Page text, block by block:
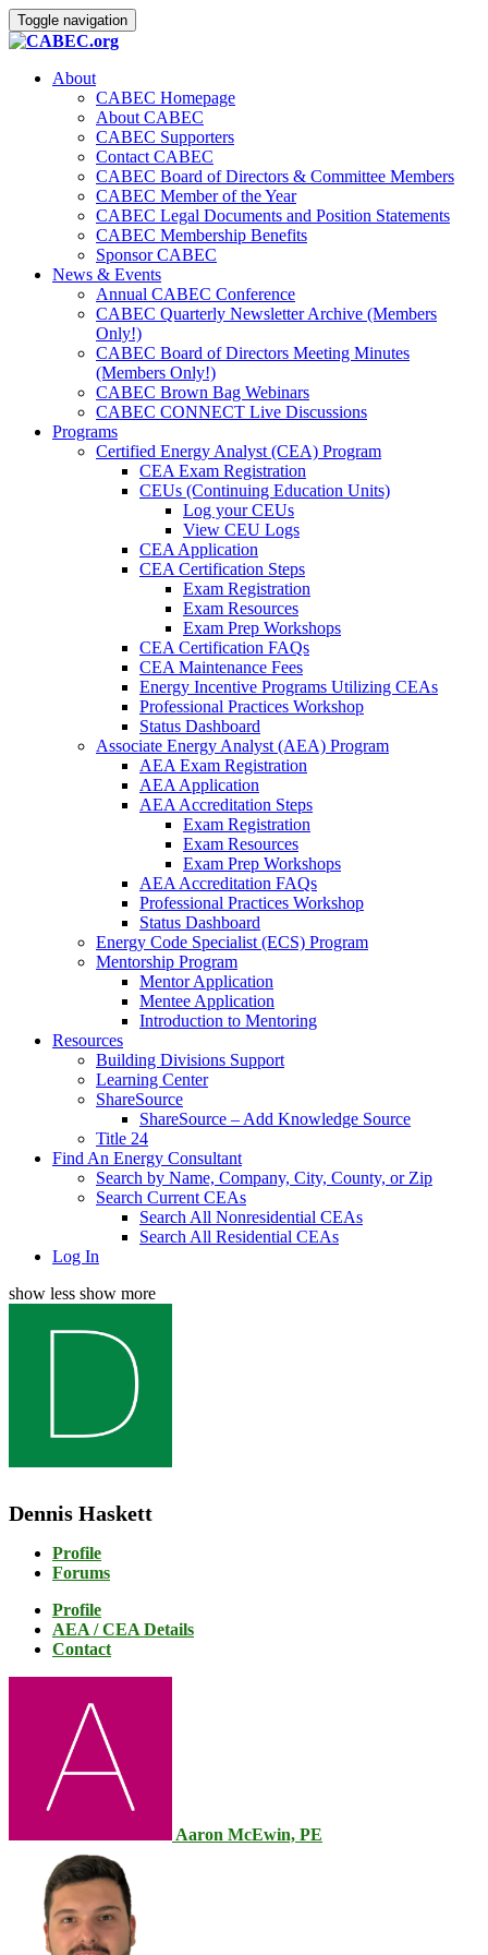
Toggle navigation
About
CABEC Homepage
About CABEC
CABEC Supporters
Contact CABEC
CABEC Board of Directors & Committee Members
CABEC Member of the Year
CABEC Legal Documents and Position Statements
CABEC Membership Benefits
Sponsor CABEC
News & Events
Annual CABEC Conference
CABEC Quarterly Newsletter Archive (Members
Only!)
CABEC Board of Directors Meeting Minutes
(Members Only!)
CABEC Brown Bag Webinars
CABEC CONNECT Live Discussions
Programs
Certified Energy Analyst (CEA) Program
CEA Exam Registration
CEUs (Continuing Education Units)
Log your CEUs
View CEU Logs
CEA Application
CEA Certification Steps
Exam Registration
Exam Resources
Exam Prep Workshops
CEA Certification FAQs
CEA Maintenance Fees
Energy Incentive Programs Utilizing CEAs
Professional Practices Workshop
Status Dashboard
Associate Energy Analyst (AEA) Program
AEA Exam Registration
AEA Application
AEA Accreditation Steps
Exam Registration
Exam Resources
Exam Prep Workshops
AEA Accreditation FAQs
Professional Practices Workshop
Status Dashboard
Energy Code Specialist (ECS) Program
Mentorship Program
Mentor Application
Mentee Application
Introduction to Mentoring
Resources
Building Divisions Support
Learning Center
ShareSource
ShareSource – Add Knowledge Source
Title 24
Find An Energy Consultant
Search by Name, Company, City, County, or Zip
Search Current CEAs
Search All Nonresidential CEAs
Search All Residential CEAs
Log In
show less show more
Dennis Haskett
Profile
Forums
Profile
AEA / CEA Details
Contact
Aaron McEwin, PE